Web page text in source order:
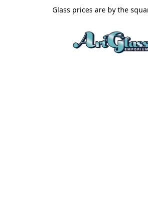
Glass prices are by the